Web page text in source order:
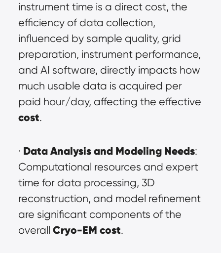
instrument time is a direct cost, the
efficiency of data collection,
influenced by sample quality, grid
preparation, instrument performance,
and AI software, directly impacts how
much usable data is acquired per
cost.
· Data Analysis and Modeling Needs:
Computational resources and expert
time for data processing, 3D
reconstruction, and model refinement
are significant components of the
overall Cryo-EM cost.